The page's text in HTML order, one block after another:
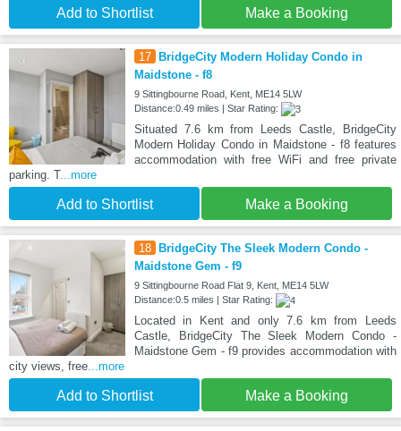
Add to Shortlist Make a Booking
17 BridgeCity Modern Holiday Condo in
Maidstone - f8
9 Sittingbourne Road, Kent, ME14 5LW
Distance:0.49 miles | Star Rating:
Situated 7.6 km from Leeds Castle, BridgeCity
Modern Holiday Condo in Maidstone - f8 features
accommodation with free WiFi and free private
parking. T...more
Add to Shortlist Make a Booking
18
BridgeCity The Sleek Modern Condo -
Maidstone Gem - f9
9 Sittingbourne Road Flat 9, Kent, ME14 5LW
Distance:0.5 miles | Star Rating:
Located in Kent and only 7.6 km from Leeds
Castle, BridgeCity The Sleek Modern Condo -
Maidstone Gem - f9 provides accommodation with
city views, free ...more
Add to Shortlist Make a Booking